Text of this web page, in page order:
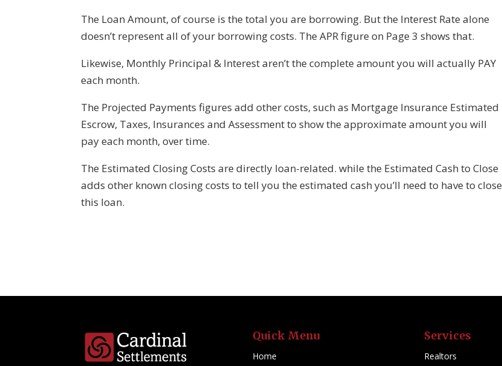
The Loan Amount, of course is the total you are borrowing. But the Interest Rate alone
doesn’t represent all of your borrowing costs. The APR figure on Page 3 shows that.
Likewise, Monthly Principal & Interest aren’t the complete amount you will actually PAY
each month.
The Projected Payments figures add other costs, such as Mortgage Insurance Estimated
Escrow, Taxes, Insurances and Assessment to show the approximate amount you will
pay each month, over time.
The Estimated Closing Costs are directly loan-related. while the Estimated Cash to Close
adds other known closing costs to tell you the estimated cash you’ll need to have to close
this loan.
Quick Menu
Home
Services
Realtors